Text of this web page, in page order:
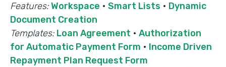
Features: Workspace · Smart Lists · Dynamic
Document Creation
Templates: Loan Agreement · Authorization
for Automatic Payment Form · Income Driven
Repayment Plan Request Form